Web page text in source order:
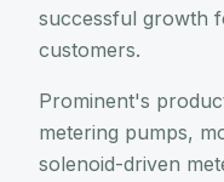
successful growth
customers.
Prominent's
metering pumps,
solenoid-driven